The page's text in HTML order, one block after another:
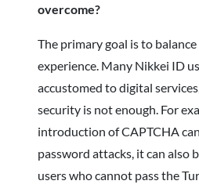
overcome?
The primary goal is to
experience. Many Nikkei ID
accustomed to digital
security is not enough. For
introduction of CAPTCHA
password attacks, it can also
users who cannot pass the